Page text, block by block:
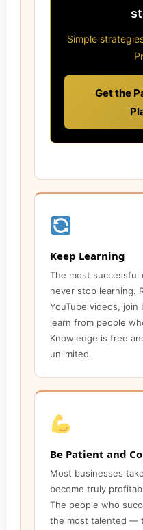
Simple
Get the
Keep Learning
The most successful
never stop learning.
YouTube videos, join
learn from people
Knowledge is free
unlimited.
Be Patient and
Most businesses
become truly
The people who
the most talented —